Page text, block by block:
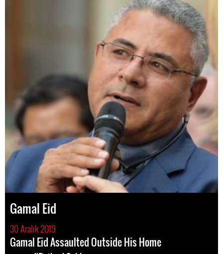
Gamal Eid
30 Aralık 2019
Gamal Eid Assaulted Outside His Home